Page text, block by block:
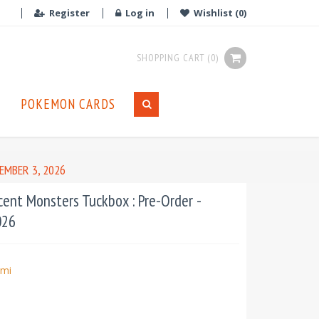
Register Log in Wishlist (0)
SHOPPING CART (0)
POKEMON CARDS
3, 2026
Monsters Tuckbox : Pre-Order -